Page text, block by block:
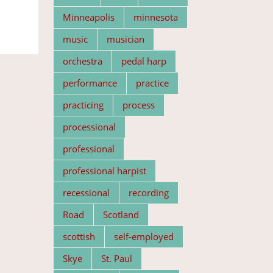
Minneapolis
minnesota
music
musician
orchestra
pedal harp
performance
practice
practicing
process
processional
professional
professional harpist
recessional
recording
Road
Scotland
scottish
self-employed
Skye
St. Paul